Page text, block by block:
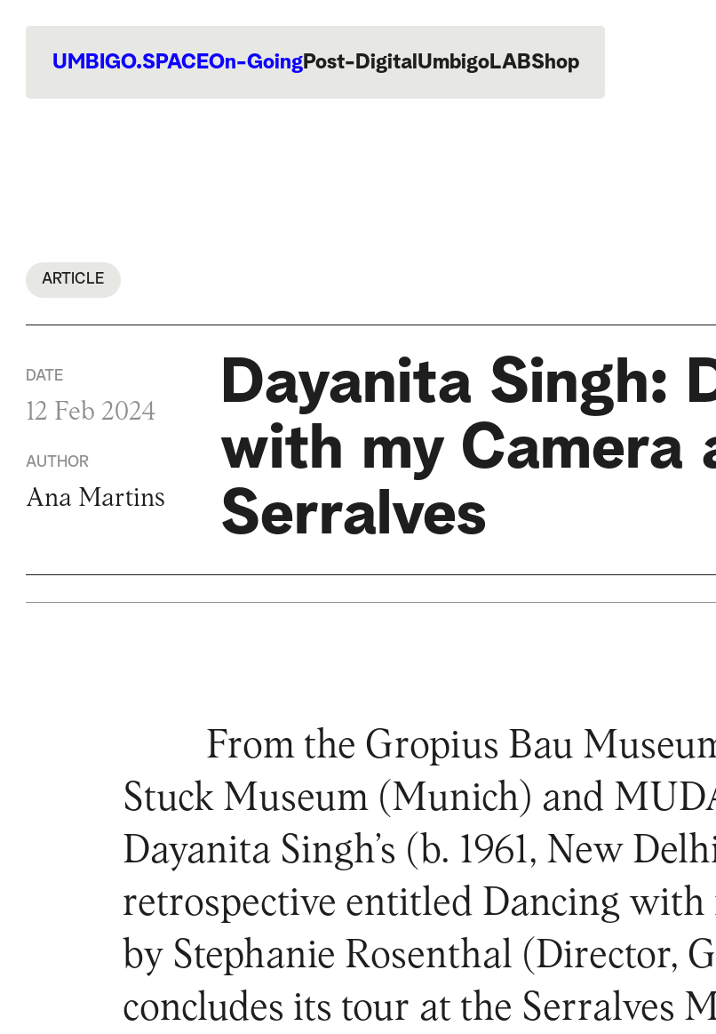
UMBIGO.SPACEOn-GoingPost-Digital UmbigoLABShop
ARTICLE
DATE
12 Feb 2024
AUTHOR
Ana Martins
Dayanita Singh:
with my Camera
Serralves
From the Gropius Bau
Stuck Museum (Munich) and
Dayanita Singh’s (b. 1961, New
retrospective entitled Dancing with
by Stephanie Rosenthal (Director,
concludes its tour at the Serralves